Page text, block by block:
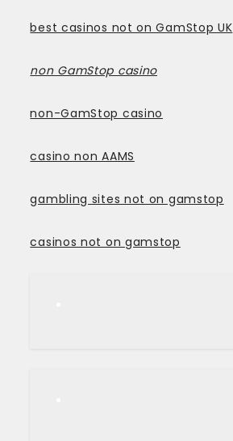
best casinos not on GamStop UK
non GamStop casino
non-GamStop casino
casino non AAMS
gambling sites not on gamstop
casinos not on gamstop